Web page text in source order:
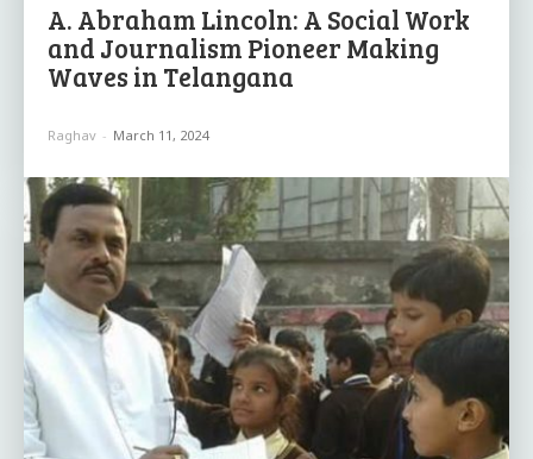
A. Abraham Lincoln: A Social Work
and Journalism Pioneer Making
Waves in Telangana
Raghav - March 11, 2024